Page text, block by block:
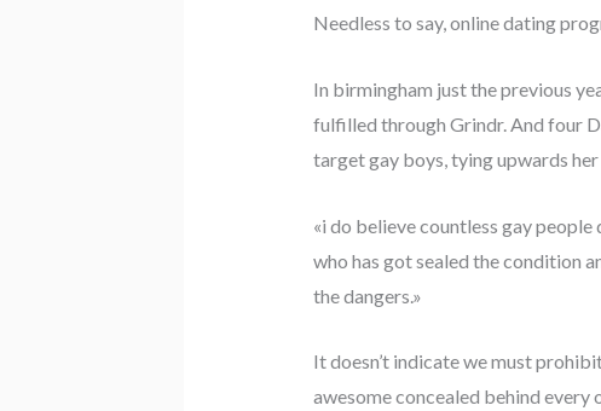
Needless to say, online dating
In birmingham just the previous
fulfilled through Grindr. And four
target gay boys, tying upwards
«i do believe countless gay
who has got sealed the condition
the dangers.»
It doesn’t indicate we must
awesome concealed behind